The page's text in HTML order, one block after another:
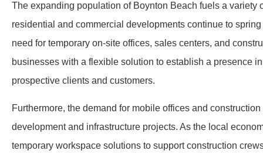
The expanding population of Boynton Beach fuels a
residential and commercial developments continue to
need for temporary on-site offices, sales centers, and
businesses with a flexible solution to establish a presence
prospective clients and customers.
Furthermore, the demand for mobile offices and
development and infrastructure projects. As the local
temporary workspace solutions to support construction